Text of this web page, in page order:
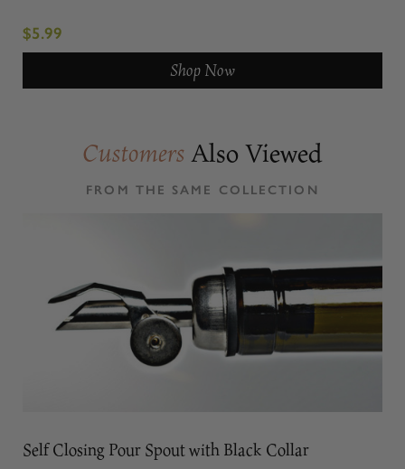
$5.99
Shop Now
CustomersAlso Viewed
FROM THE SAME COLLECTION
Self Closing Pour Spout with Black Collar